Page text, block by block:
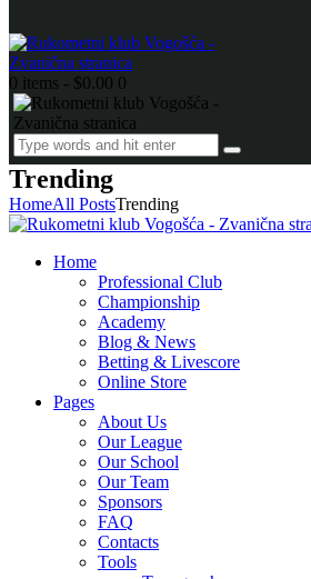
0 items - $0.00 0
Trending
HomeAll PostsTrending
Home
Professional Club
Championship
Academy
Blog & News
Betting & Livescore
Online Store
Pages
About Us
Our League
Our School
Our Team
Sponsors
FAQ
Contacts
Tools